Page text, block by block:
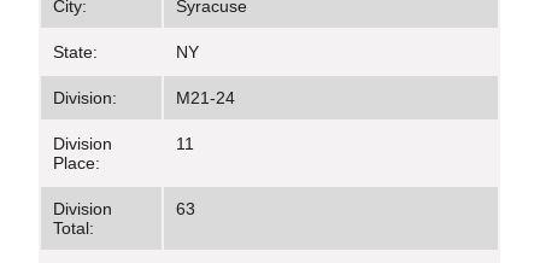
City: Syracuse
State: NY
Division: M21-24
Division
Place:
11
Division
Total:
63